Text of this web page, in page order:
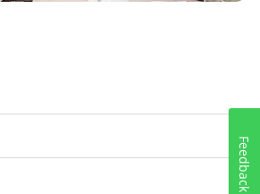
Feedback